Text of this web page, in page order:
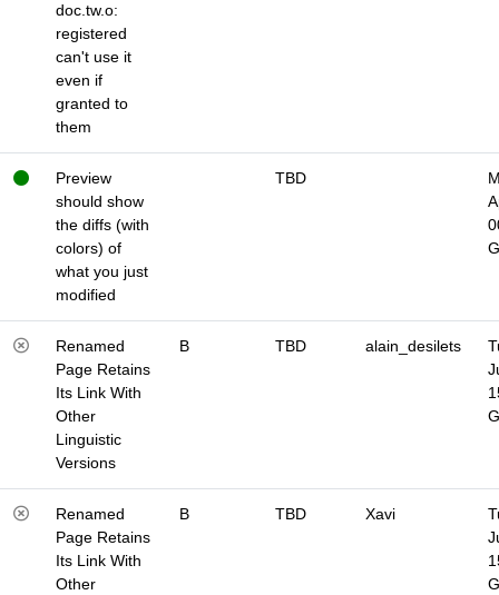
doc.tw.o:
registered
can't use it
even if
granted to
them
Preview
should show
the diffs (with
colors) of
what you just
modified
TBD
Renamed
Page Retains
Its Link With
Other
Linguistic
Versions
B TBD alain_desilets
Renamed
Page Retains
Its Link With
Other
B TBD Xavi